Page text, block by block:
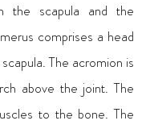
the scapula and the
comprises a head
The acromion is
above the joint. The
to the bone. The